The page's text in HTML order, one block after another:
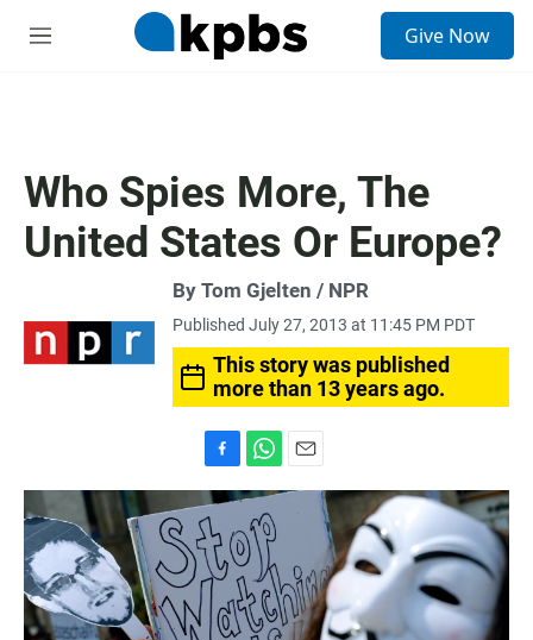
M
Give Now
Who Spies More, The
United States Or Europe?
By Tom Gjelten / NPR
Published July 27, 2013 at 11:45 PM PDT
This story was published
more than 13 years ago.
a
c
e
b
o
o
k
h
a
t
s
A
p
p
m